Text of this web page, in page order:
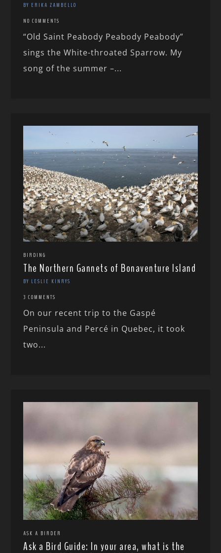
BY ERIKA ZAMBELLO
NO COMMENTS
“Old Saint Peabody Peabody Peabody”
sings the White-throated Sparrow. My
song of the summer –...
BIRDING
The Northern Gannets of Bonaventure Island
BY LESLIE KINRYS
3 COMMENTS
On our recent trip to the Gaspé
Peninsula and Percé in Quebec, it took
two...
ASK A BIRDER
Ask a Bird Guide: In your area, what is the